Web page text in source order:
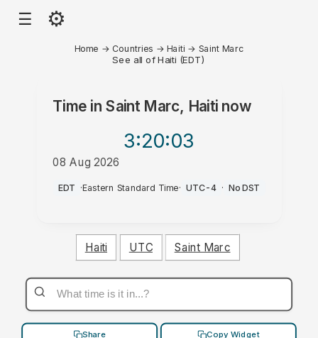
☰ ⚙
Home → Countries → Haiti → Saint Marc
See all of Haiti (EDT)
Time in Saint Marc, Haiti now
3:20:03
08 Aug 2026
PM
EDT ·Eastern Standard Time· UTC-4 · No DST
Haiti UTC Saint Marc
Share Copy Widget